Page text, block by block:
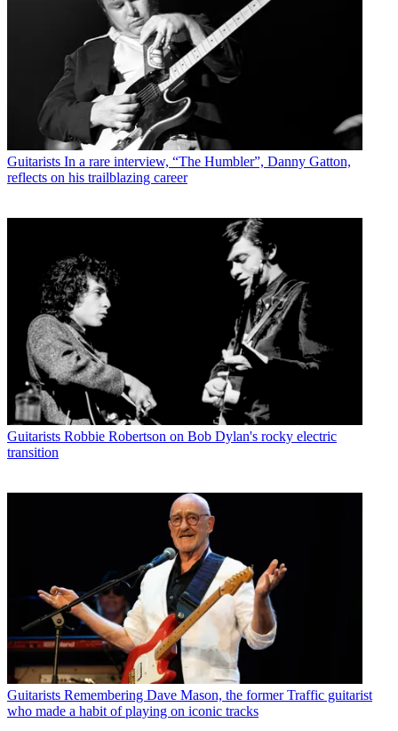
Guitarists In a rare interview, “The Humbler”, Danny Gatton,
reflects on his trailblazing career
Guitarists Robbie Robertson on Bob Dylan's rocky electric
transition
Guitarists Remembering Dave Mason, the former Traffic guitarist
who made a habit of playing on iconic tracks